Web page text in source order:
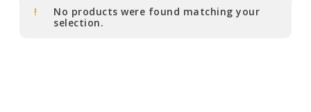
No products were found matching your
selection.